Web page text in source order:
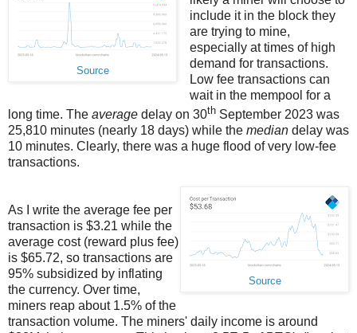
Source
include it in the block they
are trying to mine,
especially at times of high
demand for transactions.
Low fee transactions can
wait in the mempool for a
long time. The average delay on 30th September 2023 was
25,810 minutes (nearly 18 days) while the median delay was
10 minutes. Clearly, there was a huge flood of very low-fee
transactions.
Source
As I write the average fee per
transaction is $3.21 while the
average cost (reward plus fee)
is $65.72, so transactions are
95% subsidized by inflating
the currency. Over time,
miners reap about 1.5% of the
transaction volume. The miners' daily income is around